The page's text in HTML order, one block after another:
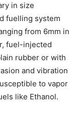
in size
fuelling system
from 6mm in
fuel-injected
rubber or with
and vibration
to vapor
like Ethanol.